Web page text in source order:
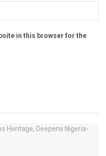
in this browser for the